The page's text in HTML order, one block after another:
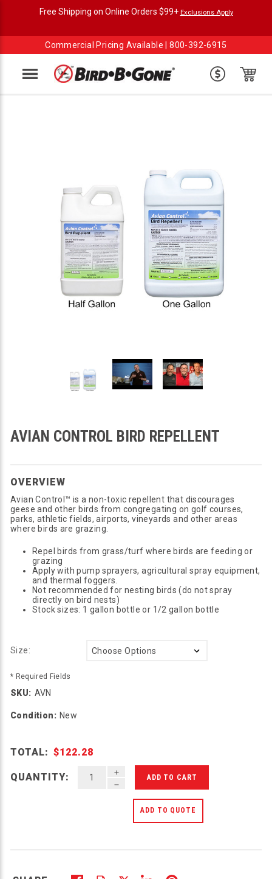
Free Shipping on Online Orders $99+ Exclusions Apply
Commercial Pricing Available |800-392-6915
Menu
AVIAN CONTROL BIRD REPELLENT
OVERVIEW
Avian Control™ is a non-toxic repellent that discourages
geese and other birds from congregating on golf courses,
parks, athletic fields, airports, vineyards and other areas
where birds are grazing.
Repel birds from grass/turf where birds are feeding or
grazing
Apply with pump sprayers, agricultural spray equipment,
and thermal foggers.
Not recommended for nesting birds (do not spray
directly on bird nests)
Stock sizes: 1 gallon bottle or 1/2 gallon bottle
Size:
* Required Fields
SKU: AVN
Condition: New
TOTAL: $122.28
QUANTITY:
INCREASE QUANTITY OF UNDEFINED
DECREASE QUANTITY OF UNDEFINED
ADD TO QUOTE